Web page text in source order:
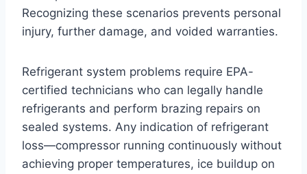
Recognizing these scenarios prevents personal
injury, further damage, and voided warranties.
Refrigerant system problems require EPA-
certified technicians who can legally handle
refrigerants and perform brazing repairs on
sealed systems. Any indication of refrigerant
loss—compressor running continuously without
achieving proper temperatures, ice buildup on